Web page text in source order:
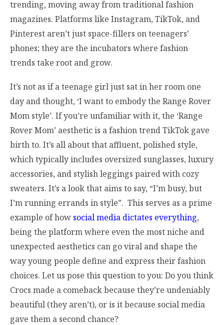
trending, moving away from traditional fashion
magazines. Platforms like Instagram, TikTok, and
Pinterest aren’t just space-fillers on teenagers’
phones; they are the incubators where fashion
trends take root and grow.
It’s not as if a teenage girl just sat in her room one
day and thought, ‘I want to embody the Range Rover
Mom style’. If you’re unfamiliar with it, the ‘Range
Rover Mom’ aesthetic is a fashion trend TikTok gave
birth to. It’s all about that affluent, polished style,
which typically includes oversized sunglasses, luxury
accessories, and stylish leggings paired with cozy
sweaters. It’s a look that aims to say, “I’m busy, but
I’m running errands in style”. This serves as a prime
example of how social media dictates everything,
being the platform where even the most niche and
unexpected aesthetics can go viral and shape the
way young people define and express their fashion
choices. Let us pose this question to you: Do you think
Crocs made a comeback because they’re undeniably
beautiful (they aren’t), or is it because social media
gave them a second chance?